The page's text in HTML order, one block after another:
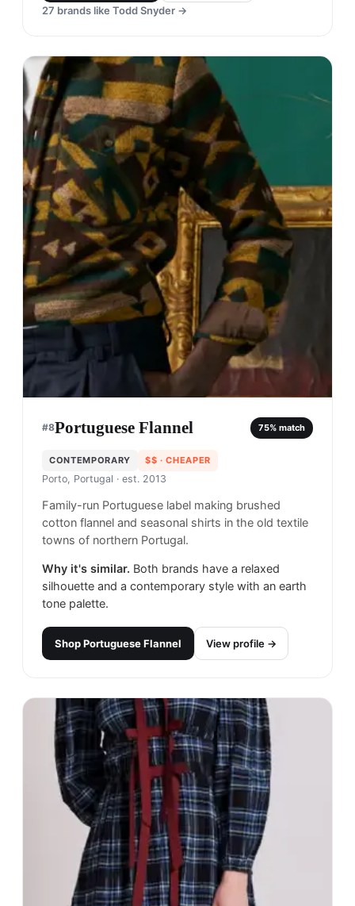
27 brands like Todd Snyder →
#8Portuguese Flannel 75% match
CONTEMPORARY $$ · CHEAPER
Porto, Portugal · est. 2013
Family-run Portuguese label making brushed
cotton flannel and seasonal shirts in the old textile
towns of northern Portugal.
Why it's similar. Both brands have a relaxed
silhouette and a contemporary style with an earth
tone palette.
ShopPortuguese Flannel View profile →